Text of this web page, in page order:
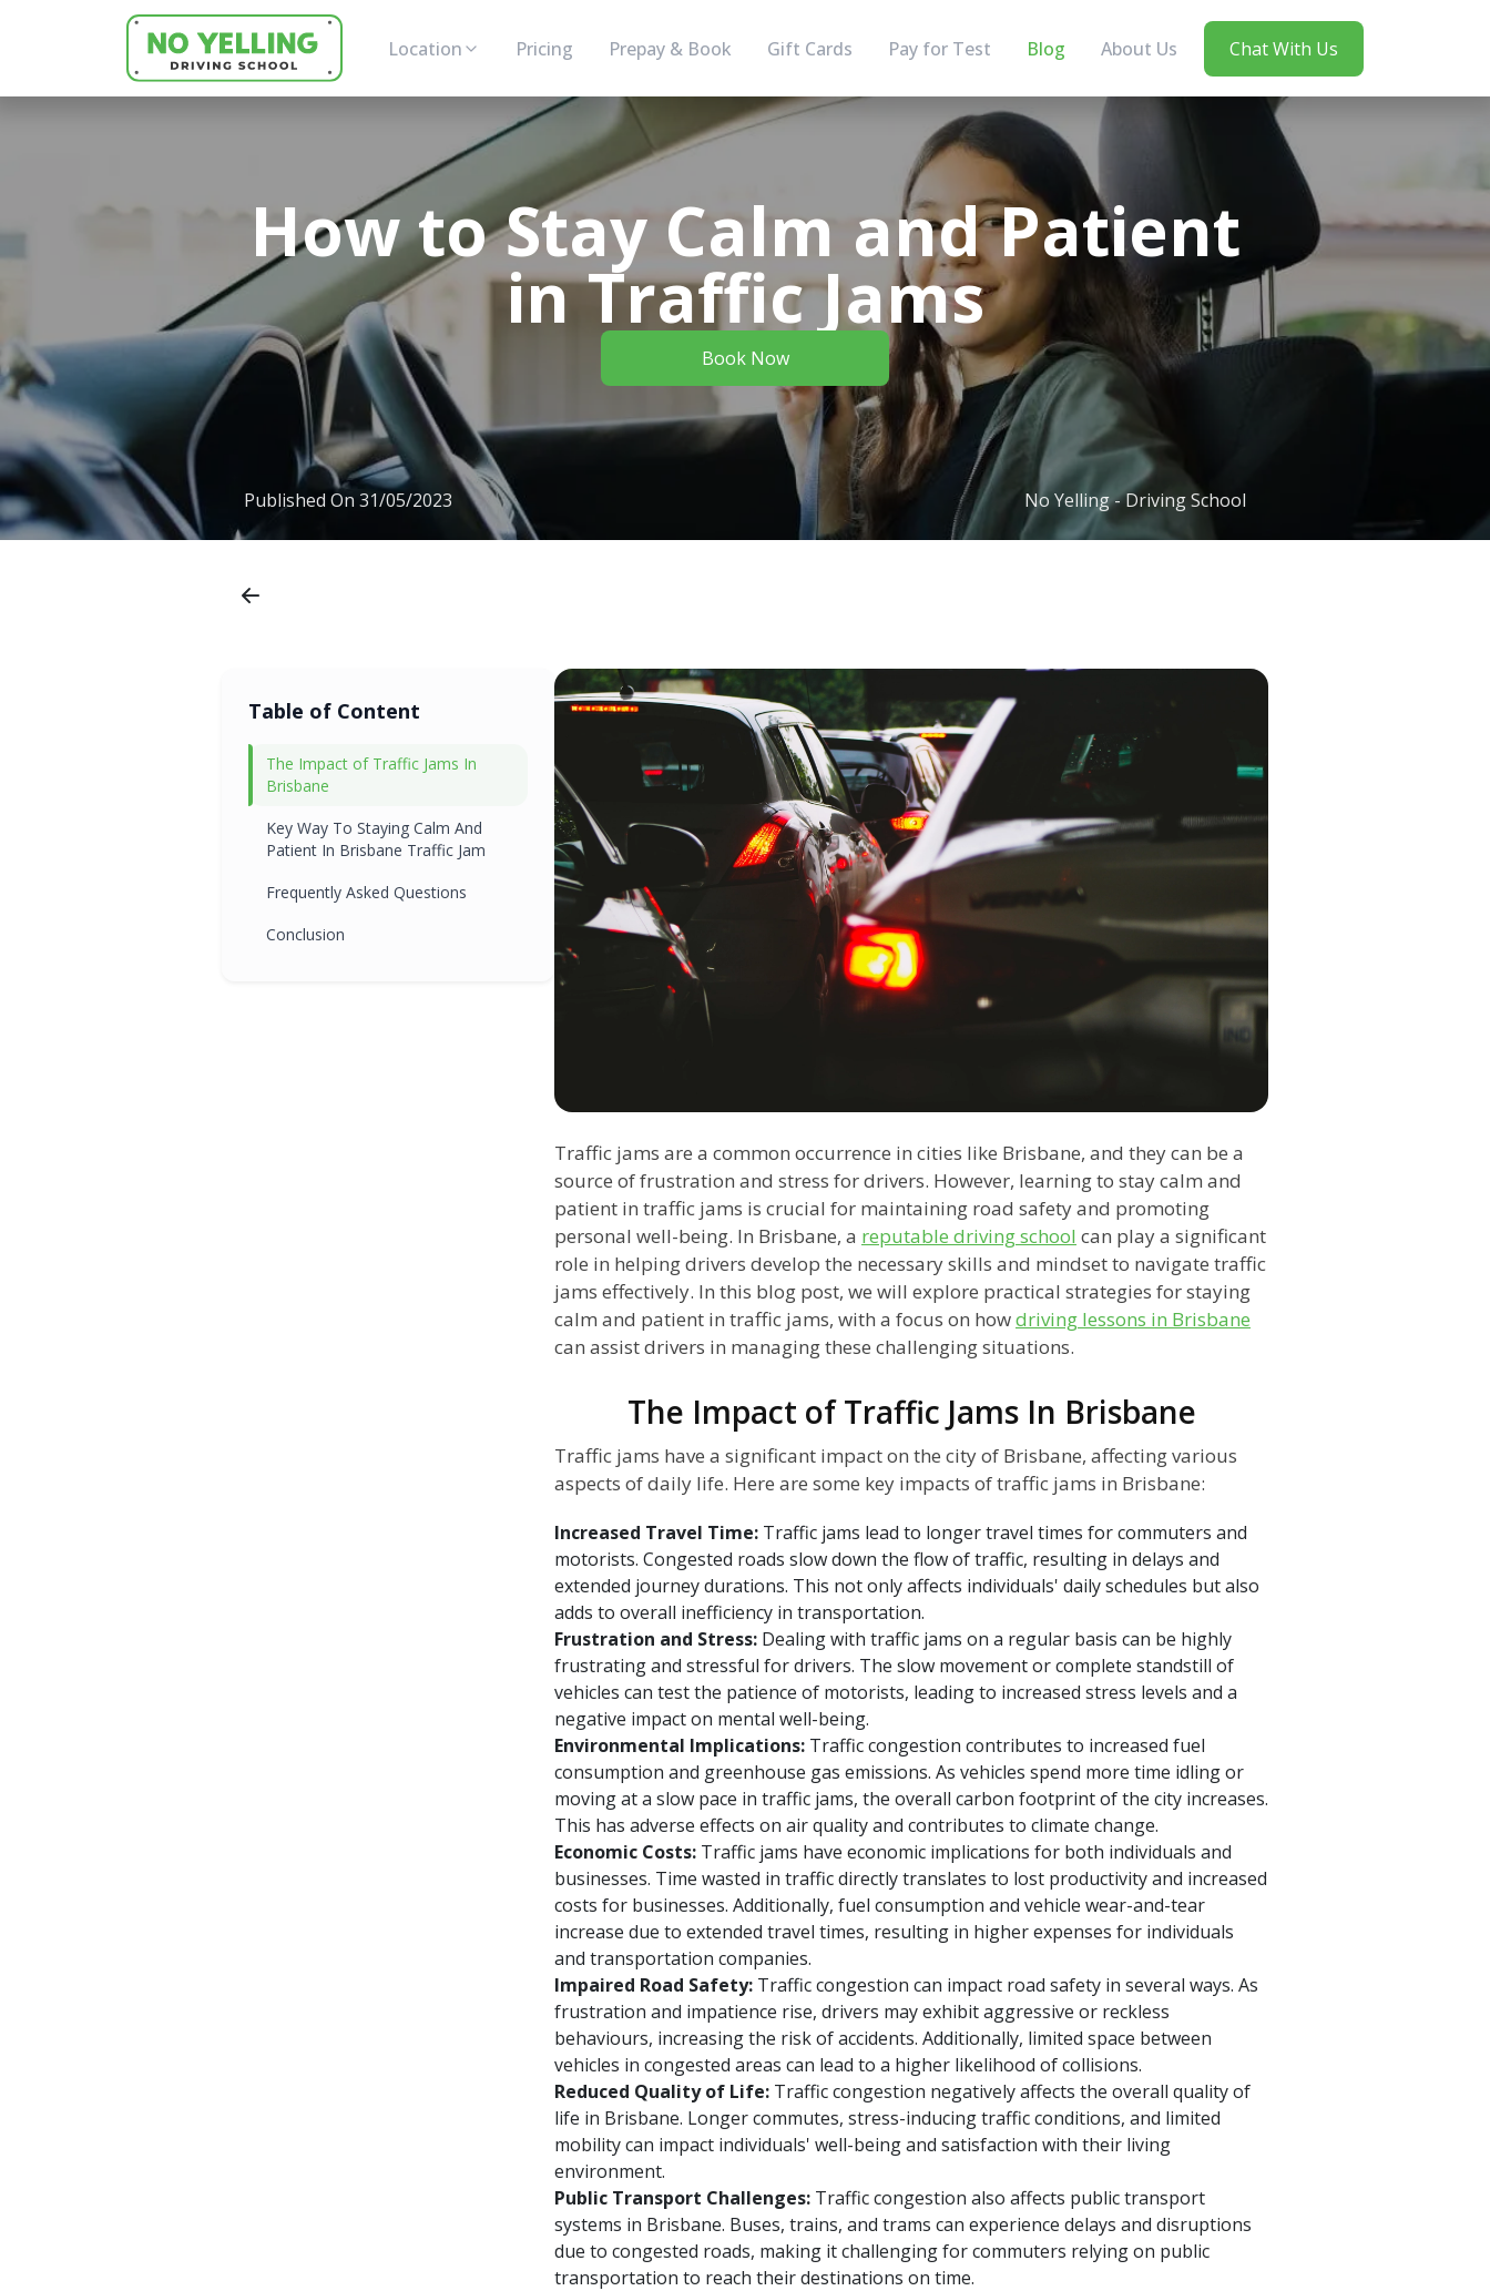
Location Pricing Prepay & Book Gift Cards Pay for Test Blog About Us Chat With Us
How to Stay Calm and Patient
in Traffic Jams
Book Now
Published On 31/05/2023 No Yelling - Driving School
Table of Content
The Impact of Traffic Jams In
Brisbane
Key Way To Staying Calm And
Patient In Brisbane Traffic Jam
Frequently Asked Questions
Conclusion
Traffic jams are a common occurrence in cities like Brisbane, and they can be a
source of frustration and stress for drivers. However, learning to stay calm and
patient in traffic jams is crucial for maintaining road safety and promoting
personal well-being. In Brisbane, a reputable driving school can play a significant
role in helping drivers develop the necessary skills and mindset to navigate traffic
jams effectively. In this blog post, we will explore practical strategies for staying
calm and patient in traffic jams, with a focus on howdriving lessons in Brisbane
can assist drivers in managing these challenging situations.
The Impact of Traffic Jams In Brisbane
Traffic jams have a significant impact on the city of Brisbane, affecting various
aspects of daily life. Here are some key impacts of traffic jams in Brisbane:
Increased Travel Time: Traffic jams lead to longer travel times for commuters and
motorists. Congested roads slow down the flow of traffic, resulting in delays and
extended journey durations. This not only affects individuals' daily schedules but also
adds to overall inefficiency in transportation.
Frustration and Stress: Dealing with traffic jams on a regular basis can be highly
frustrating and stressful for drivers. The slow movement or complete standstill of
vehicles can test the patience of motorists, leading to increased stress levels and a
negative impact on mental well-being.
Environmental Implications: Traffic congestion contributes to increased fuel
consumption and greenhouse gas emissions. As vehicles spend more time idling or
moving at a slow pace in traffic jams, the overall carbon footprint of the city increases.
This has adverse effects on air quality and contributes to climate change.
Economic Costs: Traffic jams have economic implications for both individuals and
businesses. Time wasted in traffic directly translates to lost productivity and increased
costs for businesses. Additionally, fuel consumption and vehicle wear-and-tear
increase due to extended travel times, resulting in higher expenses for individuals
and transportation companies.
Impaired Road Safety: Traffic congestion can impact road safety in several ways. As
frustration and impatience rise, drivers may exhibit aggressive or reckless
behaviours, increasing the risk of accidents. Additionally, limited space between
vehicles in congested areas can lead to a higher likelihood of collisions.
Reduced Quality of Life: Traffic congestion negatively affects the overall quality of
life in Brisbane. Longer commutes, stress-inducing traffic conditions, and limited
mobility can impact individuals' well-being and satisfaction with their living
environment.
Public Transport Challenges: Traffic congestion also affects public transport
systems in Brisbane. Buses, trains, and trams can experience delays and disruptions
due to congested roads, making it challenging for commuters relying on public
transportation to reach their destinations on time.